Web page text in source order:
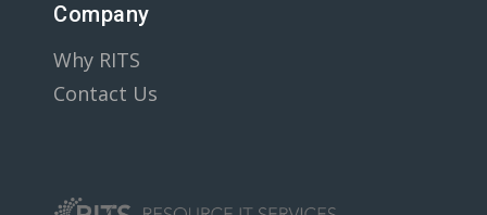
Company
Why RITS
Contact Us